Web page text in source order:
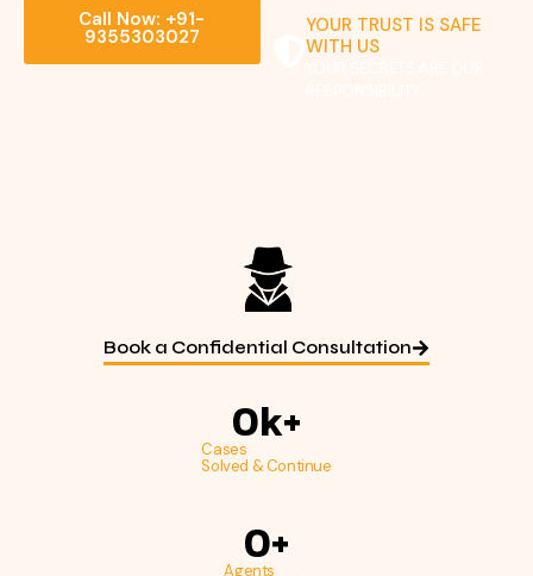
Call Now: +91-
9355303027
YOUR TRUST IS SAFE
WITH US
Book a Confidential Consultation
Cases
Solved & Continue
0k+
Agents
0+